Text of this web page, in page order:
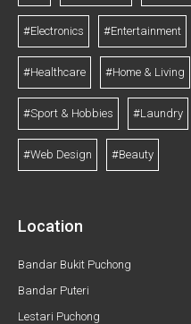
#Electronics #Entertainment
#Healthcare #Home & Living
#Sport & Hobbies #Laundry
#Web Design #Beauty
Location
Bandar Bukit Puchong
Bandar Puteri
Lestari Puchong